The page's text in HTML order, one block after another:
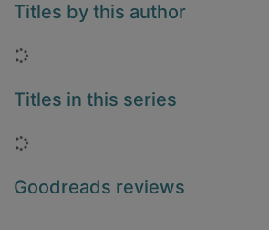
Titles by this author
Loading...
Titles in this series
Loading...
Goodreads reviews